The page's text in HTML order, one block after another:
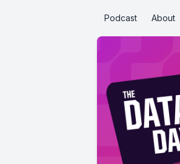
Podcast About